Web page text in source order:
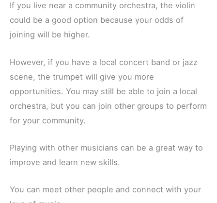
If you live near a community orchestra, the violin
could be a good option because your odds of
joining will be higher.
However, if you have a local concert band or jazz
scene, the trumpet will give you more
opportunities. You may still be able to join a local
orchestra, but you can join other groups to perform
for your community.
Playing with other musicians can be a great way to
improve and learn new skills.
You can meet other people and connect with your